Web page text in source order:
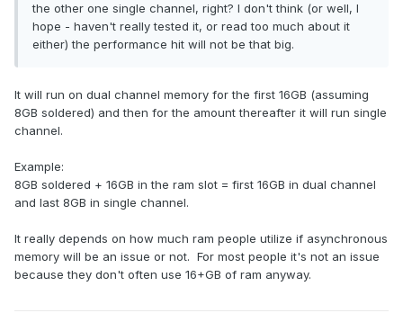
the other one single channel, right? I don't think (or well, I
hope - haven't really tested it, or read too much about it
either) the performance hit will not be that big.
It will run on dual channel memory for the first 16GB (assuming
8GB soldered) and then for the amount thereafter it will run single
channel.
Example:
8GB soldered + 16GB in the ram slot = first 16GB in dual channel
and last 8GB in single channel.
It really depends on how much ram people utilize if asynchronous
memory will be an issue or not. For most people it's not an issue
because they don't often use 16+GB of ram anyway.